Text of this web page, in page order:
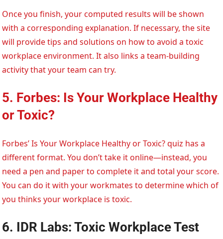
Once you finish, your computed results will be shown
with a corresponding explanation. If necessary, the site
will provide tips and solutions on how to avoid a toxic
workplace environment. It also links a team-building
activity that your team can try.
5. Forbes: Is Your Workplace Healthy
or Toxic?
Forbes’ Is Your Workplace Healthy or Toxic? quiz has a
different format. You don’t take it online—instead, you
need a pen and paper to complete it and total your score.
You can do it with your workmates to determine which of
you thinks your workplace is toxic.
6. IDR Labs: Toxic Workplace Test